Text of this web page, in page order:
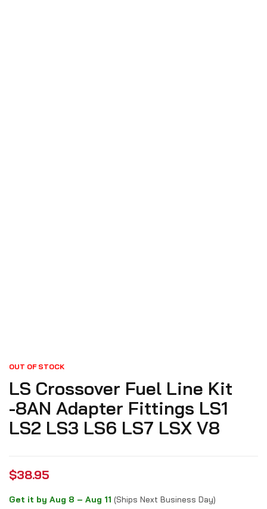
OUT OF STOCK
LS Crossover Fuel Line Kit
-8AN Adapter Fittings LS1
LS2 LS3 LS6 LS7 LSX V8
$38.95
Get it by Aug 8 – Aug 11 (Ships Next Business Day)